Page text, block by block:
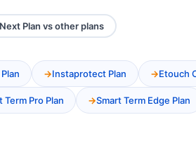
Plan vs other plans
Instaprotect Plan Etouch
Term Pro Plan Smart Term Edge Plan